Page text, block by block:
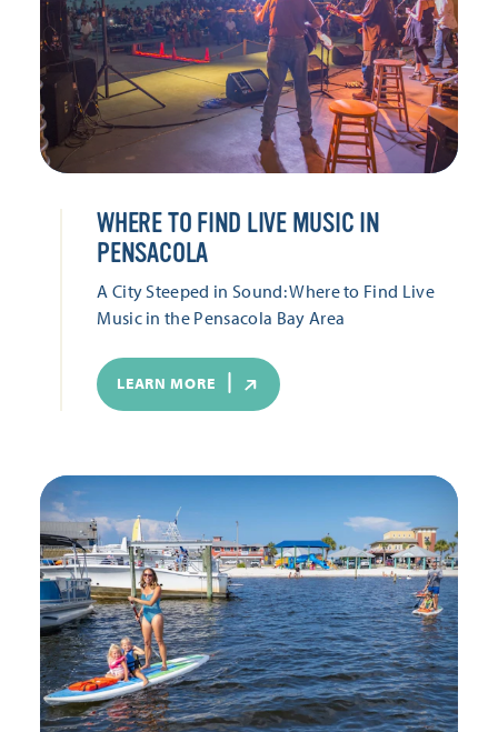
WHERE TO FIND LIVE MUSIC IN
PENSACOLA
A City Steeped in Sound: Where to Find Live
Music in the Pensacola Bay Area
LEARN MORE